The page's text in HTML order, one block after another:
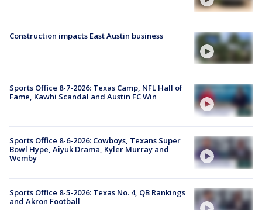
Construction impacts East Austin business
Sports Office 8-7-2026: Texas Camp, NFL Hall of
Fame, Kawhi Scandal and Austin FC Win
Sports Office 8-6-2026: Cowboys, Texans Super
Bowl Hype, Aiyuk Drama, Kyler Murray and
Wemby
Sports Office 8-5-2026: Texas No. 4, QB Rankings
and Akron Football